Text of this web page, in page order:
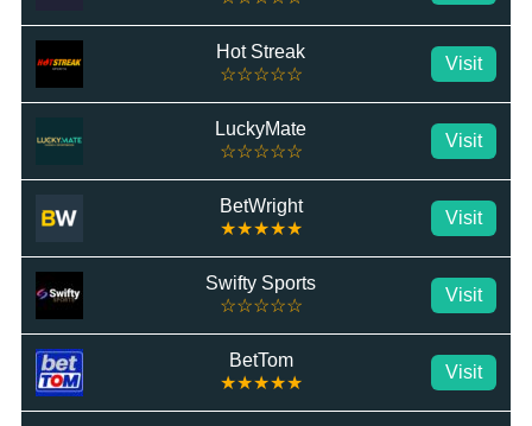
Hot Streak
☆☆☆☆☆
Visit
LuckyMate
☆☆☆☆☆
Visit
BetWright
★★★★★
Visit
Swifty Sports
☆☆☆☆☆
Visit
BetTom
★★★★★
Visit